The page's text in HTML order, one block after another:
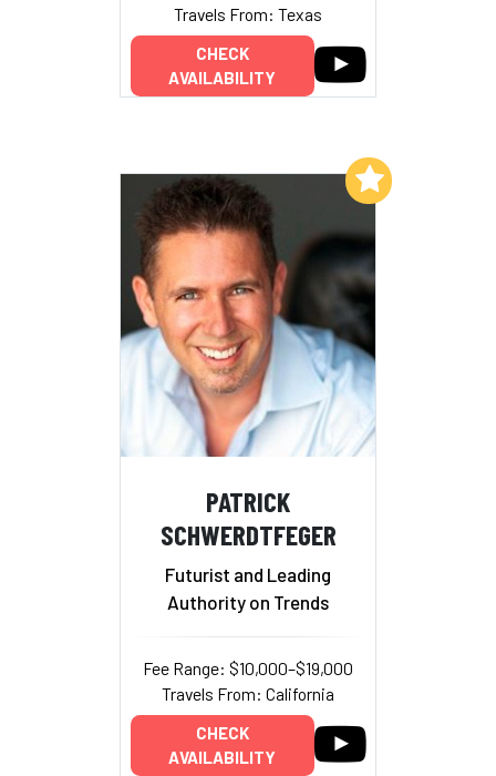
Travels From: Texas
CHECK
AVAILABILITY
PATRICK
SCHWERDTFEGER
Futurist and Leading
Authority on Trends
Fee Range: $10,000–$19,000
Travels From: California
CHECK
AVAILABILITY
Add to My List